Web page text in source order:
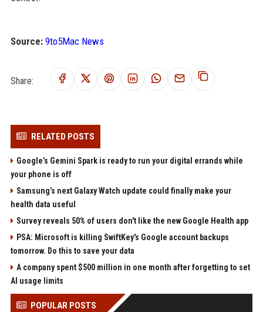
Source: 9to5Mac News
Share:
RELATED POSTS
Google’s Gemini Spark is ready to run your digital errands while
your phone is off
Samsung’s next Galaxy Watch update could finally make your
health data useful
Survey reveals 50% of users don't like the new Google Health app
PSA: Microsoft is killing SwiftKey's Google account backups
tomorrow. Do this to save your data
A company spent $500 million in one month after forgetting to set
AI usage limits
POPULAR POSTS